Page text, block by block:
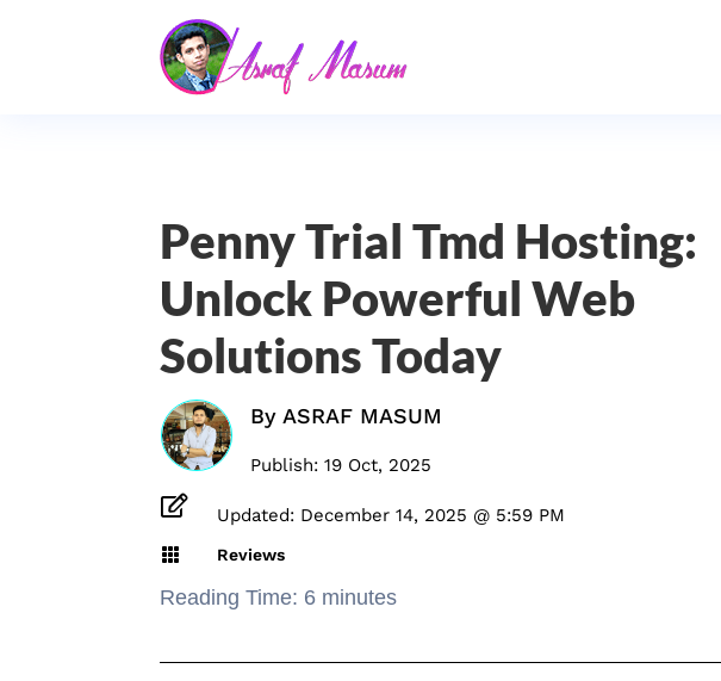
Penny Trial Tmd Hosting:
Unlock Powerful Web
Solutions Today
By ASRAF MASUM
Publish: 19 Oct, 2025
 Updated: December 14, 2025 @ 5:59 PM
 Reviews
Reading Time: 6 minutes